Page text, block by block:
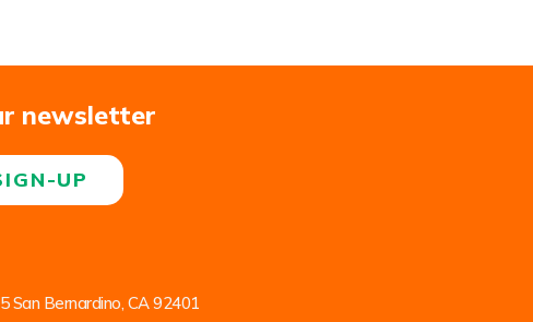
newsletter
UP
San Bernardino, CA 92401